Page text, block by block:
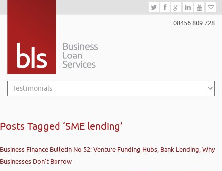
08456 809 728
Posts Tagged ‘SME lending’
Business Finance Bulletin No 52: Venture Funding Hubs, Bank Lending, Why
Businesses Don’t Borrow